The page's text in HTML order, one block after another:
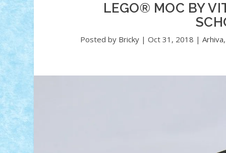
LEGO® MOC BY
Posted by Bricky |Oct 31, 2018 |Arhiva